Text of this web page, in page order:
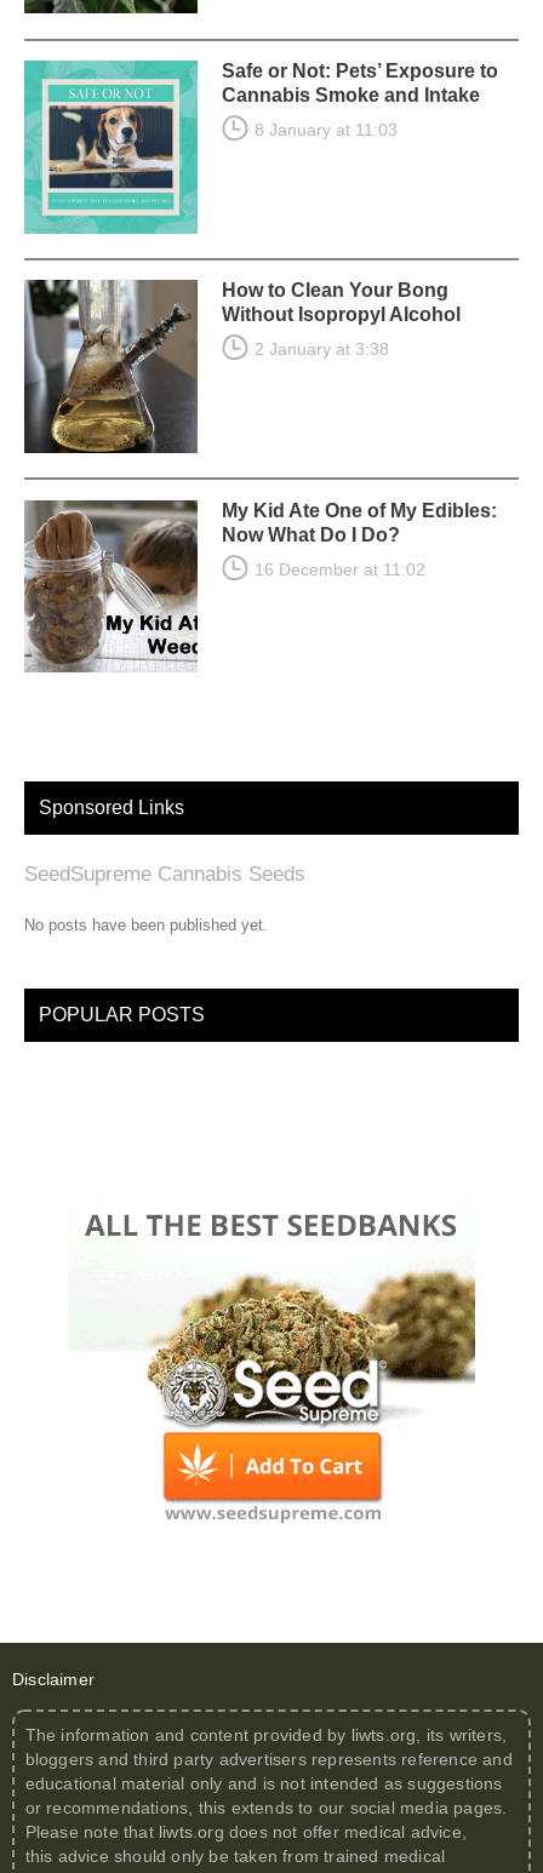
Safe or Not: Pets’ Exposure to
Cannabis Smoke and Intake
8 January at 11:03
How to Clean Your Bong
Without Isopropyl Alcohol
2 January at 3:38
My Kid Ate One of My Edibles:
Now What Do I Do?
16 December at 11:02
Sponsored Links
SeedSupreme Cannabis Seeds
No posts have been published yet.
POPULAR POSTS
Disclaimer
The information and content provided by liwts.org , its writers,
bloggers and third party advertisers represents reference and
educational material only and is not intended as suggestions
or recommendations, this extends to our social media pages.
Please note that liwts.org does not offer medical advice,
this advice should only be taken from trained medical